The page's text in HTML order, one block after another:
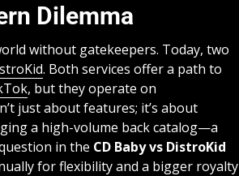
Dilemma
without gatekeepers. Today, two
. Both services offer a path to
, but they operate on
just about features; it’s about
a high-volume back catalog—a
in the CD Baby vs DistroKid
for flexibility and a bigger royalty